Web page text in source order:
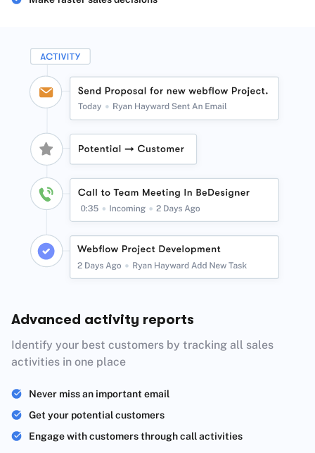
Advanced activity reports
Identify your best customers by tracking all sales
activities in one place
Never miss an important email
Get your potential customers
Engage with customers through call activities